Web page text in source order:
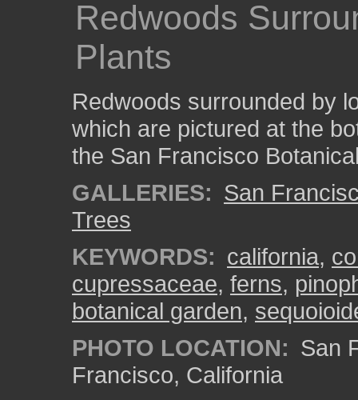
Redwoods
Plants
Redwoods surrounded by
which are pictured at the
the San Francisco
GALLERIES: San
Trees
KEYWORDS: california,
cupressaceae, ferns,
botanical garden,
PHOTO LOCATION: San
Francisco, California